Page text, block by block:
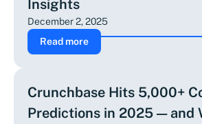
Insights
December 2, 2025
Read more
Crunchbase Hits 5,000+
Predictions in 2025 — and